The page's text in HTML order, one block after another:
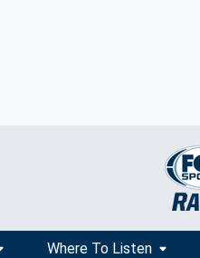
Where To Listen